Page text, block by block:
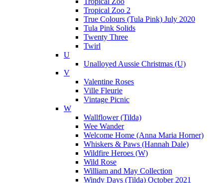
Tropical Zoo 2
True Colours (Tula Pink) July 2020
Tula Pink Solids
Twenty Three
Twirl
U
Unalloyed Aussie Christmas (U)
V
Valentine Roses
Ville Fleurie
Vintage Picnic
W
Wallflower (Tilda)
Wee Wander
Welcome Home (Anna Maria Horner)
Whiskers & Paws (Hannah Dale)
Wildfire Heroes (W)
Wild Rose
William and May Collection
Windy Days (Tilda) October 2021